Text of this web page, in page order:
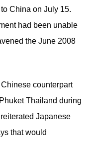
China on July 15.
had been unable
the June 2008
counterpart
Thailand during
Japanese
that would